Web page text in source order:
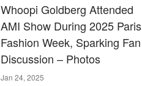
Whoopi Goldberg Attended
AMI Show During 2025 Paris
Fashion Week, Sparking Fan
Discussion – Photos
Jan 24, 2025